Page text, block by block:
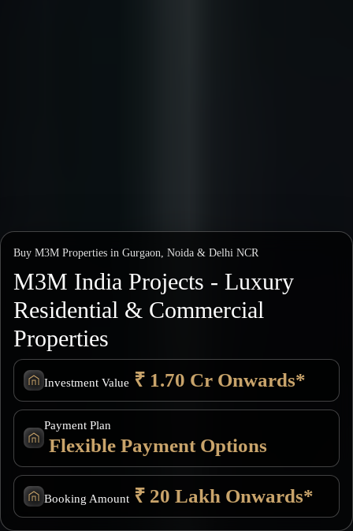
Buy M3M Properties in Gurgaon, Noida & Delhi NCR
M3M India Projects - Luxury
Residential & Commercial
Properties
Investment Value ₹ 1.70 Cr Onwards*
Payment Plan
Flexible Payment Options
Booking Amount ₹ 20 Lakh Onwards*